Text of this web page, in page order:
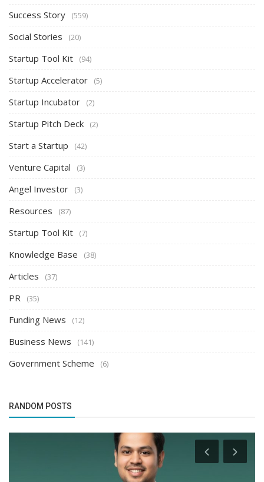
Success Story (559)
Social Stories (20)
Startup Tool Kit (94)
Startup Accelerator (5)
Startup Incubator (2)
Startup Pitch Deck (2)
Start a Startup (42)
Venture Capital (3)
Angel Investor (3)
Resources (87)
Startup Tool Kit (7)
Knowledge Base (38)
Articles (37)
PR (35)
Funding News (12)
Business News (141)
Government Scheme (6)
RANDOM POSTS